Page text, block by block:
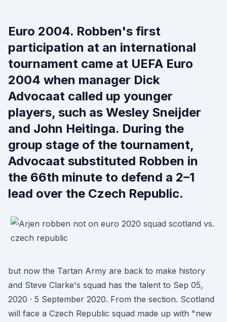
Euro 2004. Robben's first
participation at an international
tournament came at UEFA Euro
2004 when manager Dick
Advocaat called up younger
players, such as Wesley Sneijder
and John Heitinga. During the
group stage of the tournament,
Advocaat substituted Robben in
the 66th minute to defend a 2–1
lead over the Czech Republic.
but now the Tartan Army are back to make history
and Steve Clarke's squad has the talent to Sep 05,
2020 · 5 September 2020. From the section. Scotland
will face a Czech Republic squad made up with "new